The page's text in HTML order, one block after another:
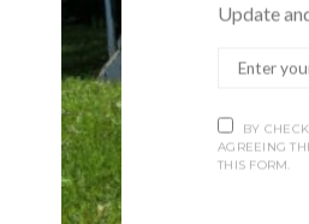
Update
BY
AGREEING
THIS FORM.